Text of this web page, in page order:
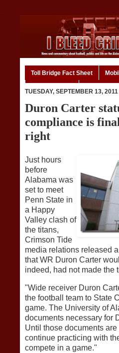
Toll Bridge Fact Sheet
TUESDAY, SEPTEMBER 13, 2011
Duron Carter
compliance is
right
Just hours
before
Alabama was
set to meet
Penn State in
a Happy
Valley clash of
the titans,
Crimson Tide
media relations released
that WR Duron Carter
indeed, had not made the
"Wide receiver Duron
the football team to State
game. The University of
documents necessary for
Until those documents
continue practicing with
compete in a game."